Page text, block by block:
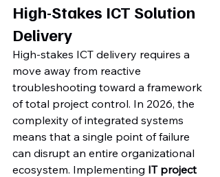
High-Stakes ICT Solution
Delivery
High-stakes ICT delivery requires a
move away from reactive
troubleshooting toward a framework
of total project control. In 2026, the
complexity of integrated systems
means that a single point of failure
can disrupt an entire organizational
ecosystem. Implementing IT project